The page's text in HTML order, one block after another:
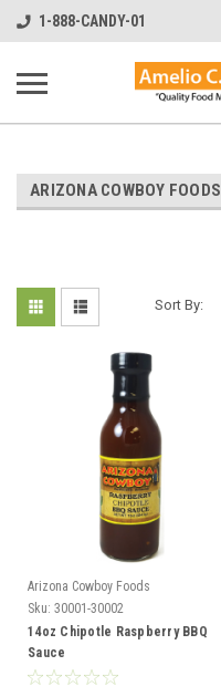
1-888-CANDY-01
ARIZONA COWBOY FOODS
Sort By:
Arizona Cowboy Foods
Sku: 30001-30002
14oz Chipotle Raspberry BBQ
Sauce